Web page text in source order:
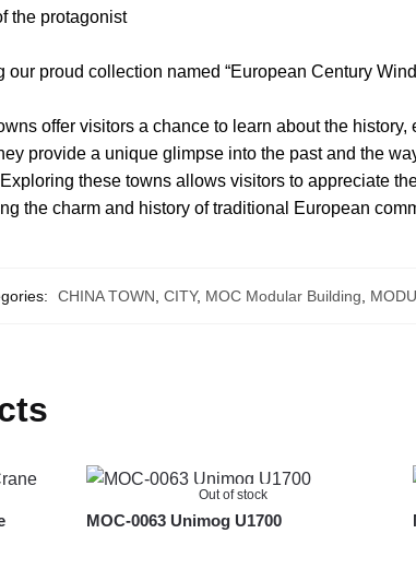
the protagonist
our proud collection named “European Century
offer visitors a chance to learn about the
provide a unique glimpse into the past and the
these towns allows visitors to appreciate
the charm and history of traditional European
CHINA TOWN CITY, MOC Modular Building
Out of stock
MOC-0063 Unimog U1700